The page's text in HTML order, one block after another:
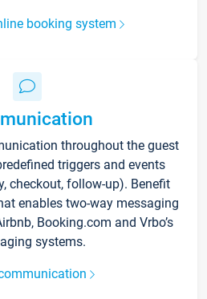
booking system
throughout the guest
triggers and events
checkout, follow-up). Benefit
enables two-way messaging
Booking.com and Vrbo’s
systems.